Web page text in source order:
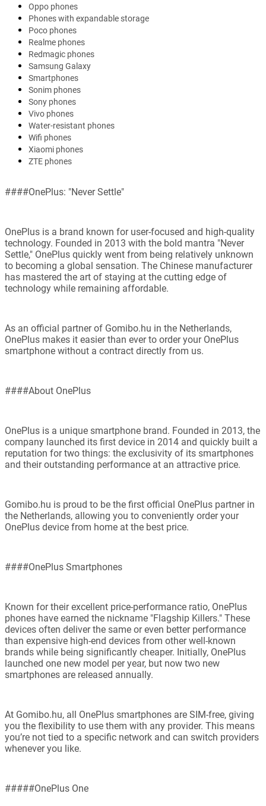
Oppo phones
Phones with expandable storage
Poco phones
Realme phones
Redmagic phones
Samsung Galaxy
Smartphones
Sonim phones
Sony phones
Vivo phones
Water-resistant phones
Wifi phones
Xiaomi phones
ZTE phones
####OnePlus: "Never Settle"
OnePlus is a brand known for user-focused and high-quality
technology. Founded in 2013 with the bold mantra "Never
Settle," OnePlus quickly went from being relatively unknown
to becoming a global sensation. The Chinese manufacturer
has mastered the art of staying at the cutting edge of
technology while remaining affordable.
As an official partner of Gomibo.hu in the Netherlands,
OnePlus makes it easier than ever to order your OnePlus
smartphone without a contract directly from us.
####About OnePlus
OnePlus is a unique smartphone brand. Founded in 2013, the
company launched its first device in 2014 and quickly built a
reputation for two things: the exclusivity of its smartphones
and their outstanding performance at an attractive price.
Gomibo.hu is proud to be the first official OnePlus partner in
the Netherlands, allowing you to conveniently order your
OnePlus device from home at the best price.
####OnePlus Smartphones
Known for their excellent price-performance ratio, OnePlus
phones have earned the nickname "Flagship Killers." These
devices often deliver the same or even better performance
than expensive high-end devices from other well-known
brands while being significantly cheaper. Initially, OnePlus
launched one new model per year, but now two new
smartphones are released annually.
At Gomibo.hu, all OnePlus smartphones are SIM-free, giving
you the flexibility to use them with any provider. This means
you’re not tied to a specific network and can switch providers
whenever you like.
#####OnePlus One